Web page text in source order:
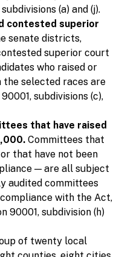
(a) and (j).
contested superior
senate districts,
superior court
who raised or
the selected races are
subdivisions (c),
that have raised
Committees that
that have not been
— are all subject
audited committees
with the Act,
90001, subdivision (h)
of twenty local